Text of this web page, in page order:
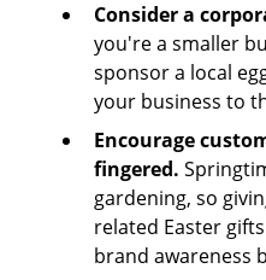
Consider a
you're a smaller
sponsor a local
your business to
Encourage
fingered.
gardening, so
related Easter
brand awareness